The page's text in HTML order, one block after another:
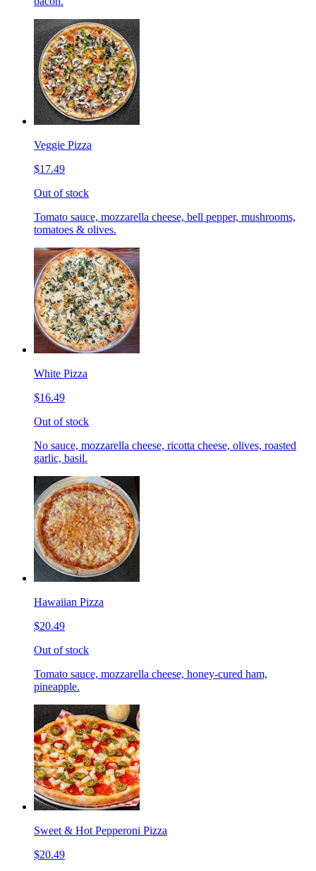
Veggie Pizza
$17.49
Out of stock
Tomato sauce, mozzarella cheese, bell pepper, mushrooms,
tomatoes & olives.
White Pizza
$16.49
Out of stock
No sauce, mozzarella cheese, ricotta cheese, olives, roasted
garlic, basil.
Hawaiian Pizza
$20.49
Out of stock
Tomato sauce, mozzarella cheese, honey-cured ham,
pineapple.
Sweet & Hot Pepperoni Pizza
$20.49